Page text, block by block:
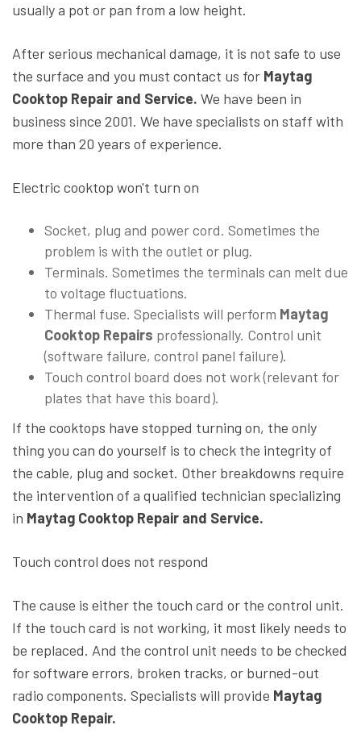
usually a pot or pan from a low height.
After serious mechanical damage, it is not safe to use
the surface and you must contact us for Maytag
Cooktop Repair and Service. We have been in
business since 2001. We have specialists on staff with
more than 20 years of experience.
Electric cooktop won't turn on
Socket, plug and power cord. Sometimes the
problem is with the outlet or plug.
Terminals. Sometimes the terminals can melt due
to voltage fluctuations.
Thermal fuse. Specialists will perform Maytag
Cooktop Repairs professionally. Control unit
(software failure, control panel failure).
Touch control board does not work (relevant for
plates that have this board).
If the cooktops have stopped turning on, the only
thing you can do yourself is to check the integrity of
the cable, plug and socket. Other breakdowns require
the intervention of a qualified technician specializing
in Maytag Cooktop Repair and Service.
Touch control does not respond
The cause is either the touch card or the control unit.
If the touch card is not working, it most likely needs to
be replaced. And the control unit needs to be checked
for software errors, broken tracks, or burned-out
radio components. Specialists will provide Maytag
Cooktop Repair.